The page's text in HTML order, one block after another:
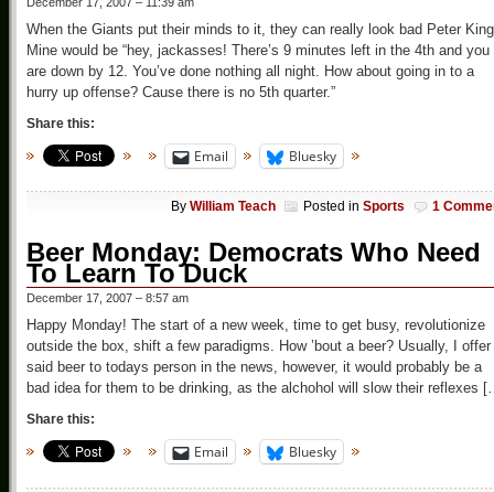
When the Giants put their minds to it, they can really look bad Peter King
Mine would be “hey, jackasses! There’s 9 minutes left in the 4th and you
are down by 12. You’ve done nothing all night. How about going in to a
hurry up offense? Cause there is no 5th quarter.”
Share this:
Email Bluesky
By William Teach Posted in Sports 1
Beer Monday: Democrats Who Need
To Learn To Duck
December 17, 2007 – 8:57 am
Happy Monday! The start of a new week, time to get busy, revolutionize
outside the box, shift a few paradigms. How ’bout a beer? Usually, I offer
said beer to todays person in the news, however, it would probably be a
bad idea for them to be drinking, as the alchohol will slow their reflexes
Share this:
Email Bluesky